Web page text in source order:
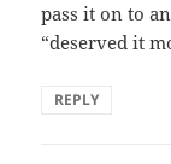
pass it on to
“deserved it
REPLY